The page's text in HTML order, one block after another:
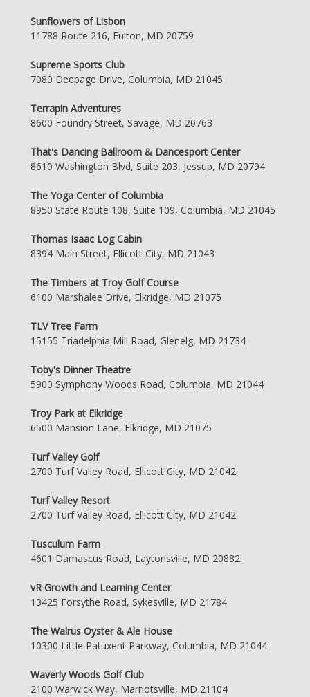
Sunflowers of Lisbon
11788 Route 216, Fulton, MD 20759
Supreme Sports Club
7080 Deepage Drive, Columbia, MD 21045
Terrapin Adventures
8600 Foundry Street, Savage, MD 20763
That's Dancing Ballroom & Dancesport Center
8610 Washington Blvd, Suite 203, Jessup, MD 20794
The Yoga Center of Columbia
8950 State Route 108, Suite 109, Columbia, MD 21045
Thomas Isaac Log Cabin
8394 Main Street, Ellicott City, MD 21043
The Timbers at Troy Golf Course
6100 Marshalee Drive, Elkridge, MD 21075
TLV Tree Farm
15155 Triadelphia Mill Road, Glenelg, MD 21734
Toby's Dinner Theatre
5900 Symphony Woods Road, Columbia, MD 21044
Troy Park at Elkridge
6500 Mansion Lane, Elkridge, MD 21075
Turf Valley Golf
2700 Turf Valley Road, Ellicott City, MD 21042
Turf Valley Resort
2700 Turf Valley Road, Ellicott City, MD 21042
Tusculum Farm
4601 Damascus Road, Laytonsville, MD 20882
vR Growth and Learning Center
13425 Forsythe Road, Sykesville, MD 21784
The Walrus Oyster & Ale House
10300 Little Patuxent Parkway, Columbia, MD 21044
Waverly Woods Golf Club
2100 Warwick Way, Marriotsville, MD 21104